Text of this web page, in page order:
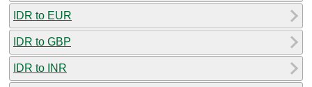
IDR to EUR
IDR to GBP
IDR to INR